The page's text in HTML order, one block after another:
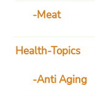
Meat
Health-Topics
Anti Aging